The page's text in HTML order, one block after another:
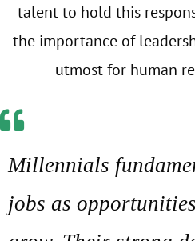
talent to hold this
the importance of
utmost for human
Millennials
jobs as